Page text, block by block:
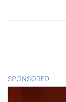
SPONSORED